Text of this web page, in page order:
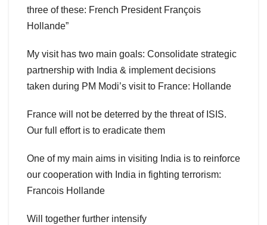
three of these: French President François
Hollande”
My visit has two main goals: Consolidate strategic
partnership with India & implement decisions
taken during PM Modi’s visit to France: Hollande
France will not be deterred by the threat of ISIS.
Our full effort is to eradicate them
One of my main aims in visiting India is to reinforce
our cooperation with India in fighting terrorism:
Francois Hollande
Will together further intensify